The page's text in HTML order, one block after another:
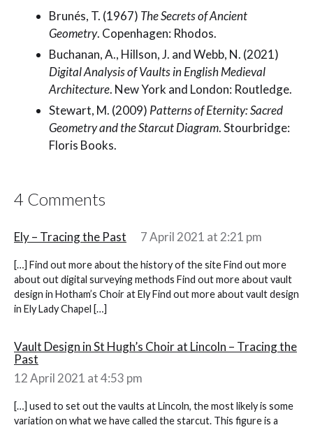
Brunés, T. (1967) The Secrets of Ancient
Geometry. Copenhagen: Rhodos.
Buchanan, A., Hillson, J. and Webb, N. (2021)
Digital Analysis of Vaults in English Medieval
Architecture. New York and London: Routledge.
Stewart, M. (2009) Patterns of Eternity: Sacred
Geometry and the Starcut Diagram. Stourbridge:
Floris Books.
4 Comments
Ely – Tracing the Past 7 April 2021 at 2:21 pm
[…] Find out more about the history of the site Find out more
about out digital surveying methods Find out more about vault
design in Hotham’s Choir at Ely Find out more about vault design
in Ely Lady Chapel […]
Vault Design in St Hugh’s Choir at Lincoln – Tracing the
Past
12 April 2021 at 4:53 pm
[…] used to set out the vaults at Lincoln, the most likely is some
variation on what we have called the starcut. This figure is a